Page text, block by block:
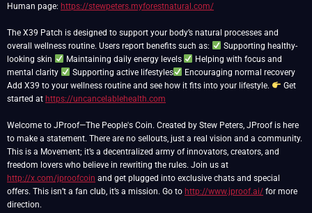
Human page: https://stewpeters.myforestnatural.com/
The X39 Patch is designed to support your body’s natural processes and
overall wellness routine. Users report benefits such as:
Supporting healthy-
looking skin
Maintaining daily energy levels
Helping with focus and
mental clarity
Supporting active lifestyles
Encouraging normal recovery
Add X39 to your wellness routine and see how it fits into your lifestyle.
Get
started at https://uncancelablehealth.com
Welcome to JProof—The People's Coin. Created by Stew Peters, JProof is here
to make a statement. There are no sellouts, just a real vision and a community.
This is a Movement; it’s a decentralized army of innovators, creators, and
freedom lovers who believe in rewriting the rules. Join us at
http://x.com/jproofcoin and get plugged into exclusive chats and special
offers. This isn’t a fan club, it’s a mission. Go to http://www.jproof.ai/ for more
direction.